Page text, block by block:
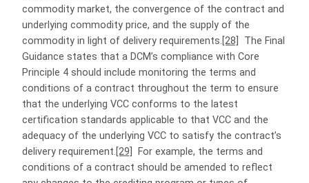
commodity market, the convergence of the contract and
underlying commodity price, and the supply of the
commodity in light of delivery requirements. [28]
The Final
Guidance states that a DCM’s compliance with Core
Principle 4 should include monitoring the terms and
conditions of a contract throughout the term to ensure
that the underlying VCC conforms to the latest
certification standards applicable to that VCC and the
adequacy of the underlying VCC to satisfy the contract’s
delivery requirement. [29]
For example, the terms and
conditions of a contract should be amended to reflect